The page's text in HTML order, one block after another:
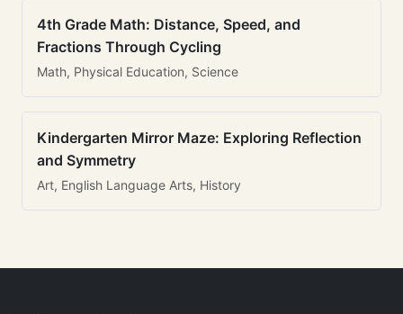
4th Grade Math: Distance, Speed, and
Fractions Through Cycling
Math, Physical Education, Science
Kindergarten Mirror Maze: Exploring Reflection
and Symmetry
Art, English Language Arts, History